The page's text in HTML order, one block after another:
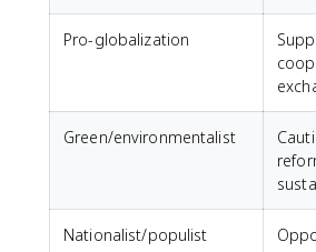
Pro-globalization
Green/environmentalist
Nationalist/populist